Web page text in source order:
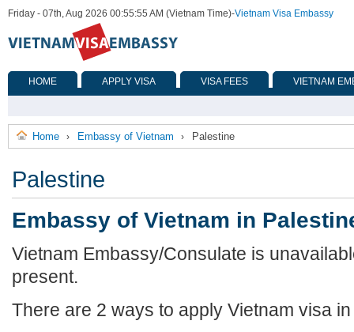
Friday - 07th, Aug 2026 00:55:55 AM (Vietnam Time)-Vietnam Visa Embassy
HOME APPLY VISA VISA FEES VIETNAM
Home › Embassy of Vietnam › Palestine
Palestine
Embassy of Vietnam in
Vietnam Embassy/Consulate is
present.
There are 2 ways to apply Vietnam visa